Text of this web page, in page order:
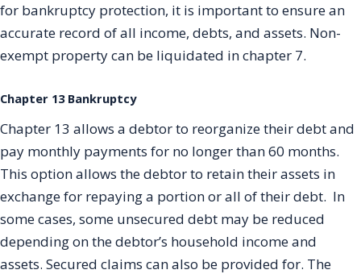
for bankruptcy protection, it is important to ensure an
accurate record of all income, debts, and assets. Non-
exempt property can be liquidated in chapter 7.
Chapter 13 Bankruptcy
Chapter 13 allows a debtor to reorganize their debt and
pay monthly payments for no longer than 60 months.
This option allows the debtor to retain their assets in
exchange for repaying a portion or all of their debt. In
some cases, some unsecured debt may be reduced
depending on the debtor’s household income and
assets. Secured claims can also be provided for. The